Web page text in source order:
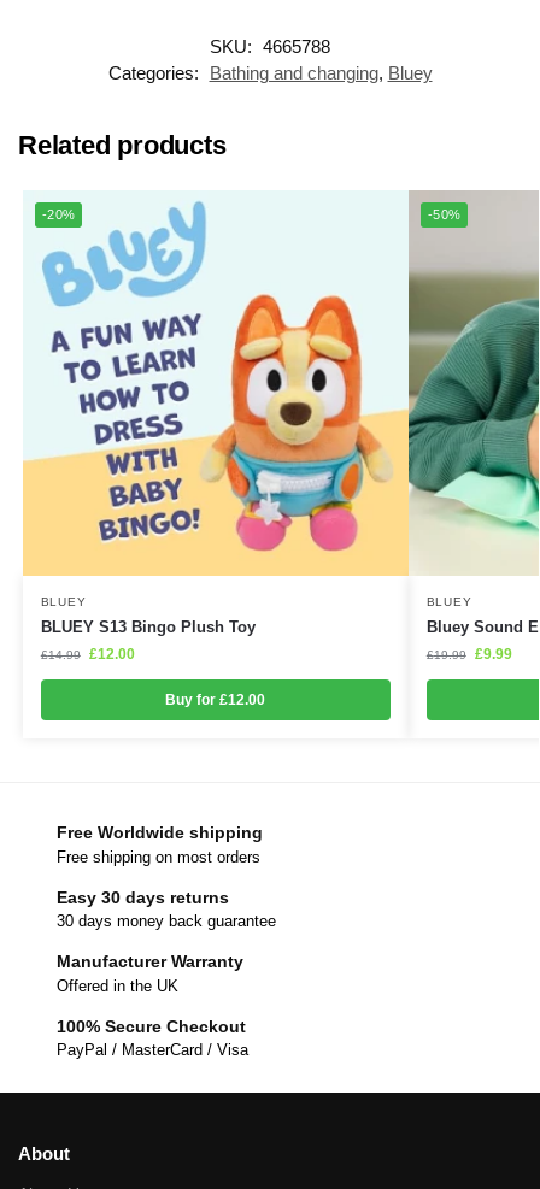
SKU: 4665788
Categories:
Bathing and changing, Bluey
Related products
-20%
BLUEY
BLUEY S13 Bingo Plush Toy
£14.99 £12.00
Buy for £12.00
-50%
BLUEY
Bluey Sound
£19.99 £9.99
Free Worldwide shipping
Free shipping on most orders
Easy 30 days returns
30 days money back guarantee
Manufacturer Warranty
Offered in the UK
100% Secure Checkout
PayPal / MasterCard / Visa
About